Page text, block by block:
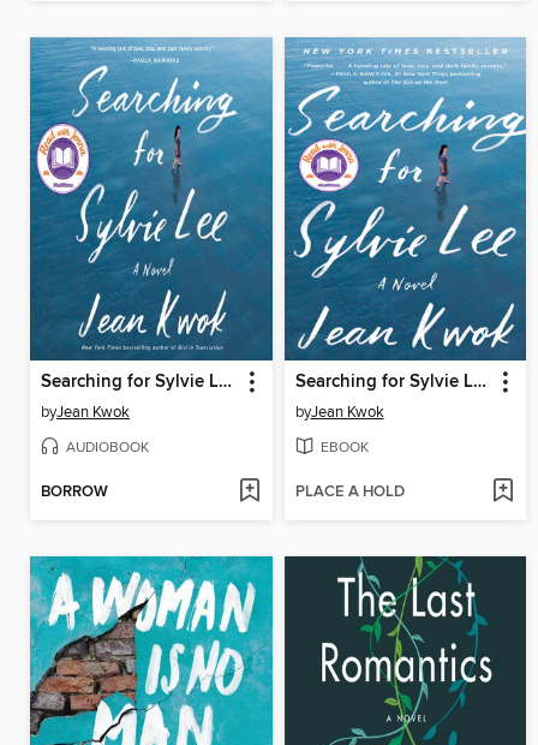
Searching for Sylvie Lee
byJean Kwok
AUDIOBOOK
BORROW
Searching for Sylvie Lee
byJean Kwok
EBOOK
PLACE A HOLD